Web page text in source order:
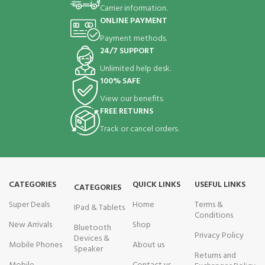
Carrier information.
ONLINE PAYMENT
Payment methods.
24/7 SUPPORT
Unlimited help desk.
100% SAFE
View our benefits.
FREE RETURNS
Track or cancel orders.
CATEGORIES
Super Deals
New Arrivals
Mobile Phones
CATEGORIES
IPad & Tablets
Bluetooth
Devices &
Speaker
QUICK LINKS
Home
Shop
About us
USEFUL LINKS
Terms &
Conditions
Privacy Policy
Returns and